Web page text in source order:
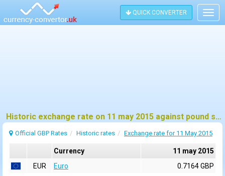
QUICK CONVERTER
Historic exchange rate on 11 may 2015 against pound sterling (GBP)
Official GBP Rates Historic rates Exchange rate for 11 May 2015
Currency
11 may 2015
EUR
Euro
0.7164 GBP